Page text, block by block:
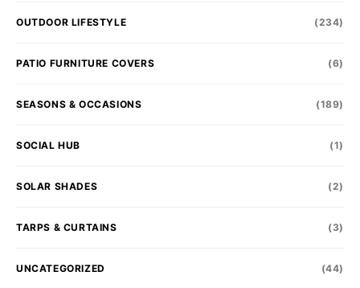
OUTDOOR LIFESTYLE (234)
PATIO FURNITURE COVERS (6)
SEASONS & OCCASIONS (189)
SOCIAL HUB (1)
SOLAR SHADES (2)
TARPS & CURTAINS (3)
UNCATEGORIZED (44)